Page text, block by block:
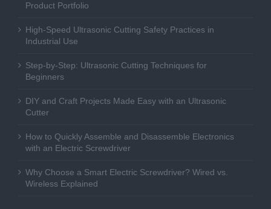
Product Portfolio
High-Speed Ultrasonic Cutting Safety Practices in
Industrial Use
Step-by-Step: Ultrasonic Cutting Techniques for
Beginners
DIY and Craft Projects Made Easy with an Ultrasonic
Cutter
How to Quickly Assemble and Disassemble Electronics
with an Electric Screwdriver
Why Choose a Smart Electric Screwdriver? Wired vs.
Wireless Explained